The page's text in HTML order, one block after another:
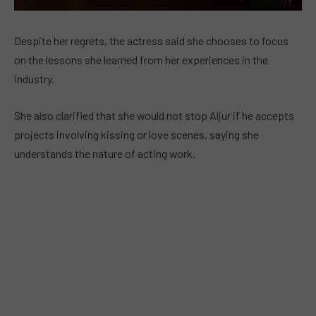
Despite her regrets, the actress said she chooses to focus
on the lessons she learned from her experiences in the
industry.
She also clarified that she would not stop Aljur if he accepts
projects involving kissing or love scenes, saying she
understands the nature of acting work.